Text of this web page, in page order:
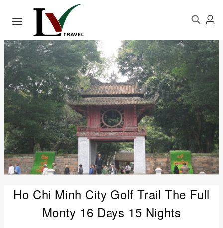
Ho Chi Minh City Golf Trail The Full
Monty 16 Days 15 Nights